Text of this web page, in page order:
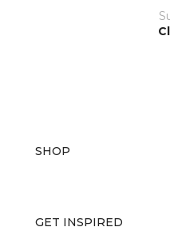
SHOP
GET INSPIRED